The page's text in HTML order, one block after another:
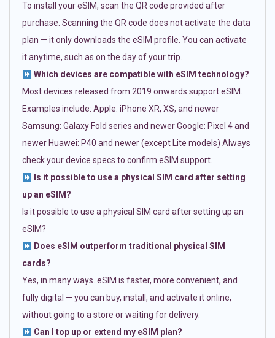
To install your eSIM, scan the QR code provided after
purchase. Scanning the QR code does not activate the data
plan — it only downloads the eSIM profile. You can activate
it anytime, such as on the day of your trip.
Which devices are compatible with eSIM technology?
Most devices released from 2019 onwards support eSIM.
Examples include: Apple: iPhone XR, XS, and newer
Samsung: Galaxy Fold series and newer Google: Pixel 4 and
newer Huawei: P40 and newer (except Lite models) Always
check your device specs to confirm eSIM support.
Is it possible to use a physical SIM card after setting
up an eSIM?
Is it possible to use a physical SIM card after setting up an
eSIM?
Does eSIM outperform traditional physical SIM
cards?
Yes, in many ways. eSIM is faster, more convenient, and
fully digital — you can buy, install, and activate it online,
without going to a store or waiting for delivery.
Can I top up or extend my eSIM plan?